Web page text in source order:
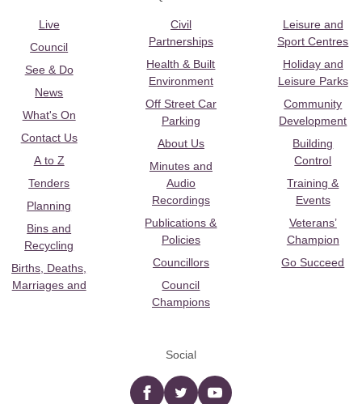
Live
Council
See & Do
News
What's On
Contact Us
A to Z
Tenders
Planning
Bins and
Recycling
Births, Deaths,
Marriages and
Civil
Partnerships
Health & Built
Environment
Off Street Car
Parking
About Us
Minutes and
Audio
Recordings
Publications &
Policies
Councillors
Council
Champions
Leisure and
Sport Centres
Holiday and
Leisure Parks
Community
Development
Building
Control
Training &
Events
Veterans’
Champion
Go Succeed
Social
Facebooktwitter YouTube